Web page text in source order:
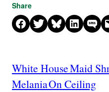
Share
Share on Facebook
Share on X Share on Bluesky
Share onShare on SMS
White House Maid
Melania On Ceiling